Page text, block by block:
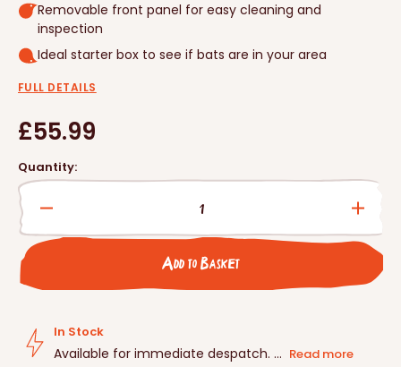
Removable front panel for easy cleaning and
inspection
Ideal starter box to see if bats are in your area
FULL DETAILS
Regular
price
£55.99
Quantity:
Decrease
quantity
2F
Box
for
2F
Add to Basket
In Stock
Available for immediate despatch. ... Read more